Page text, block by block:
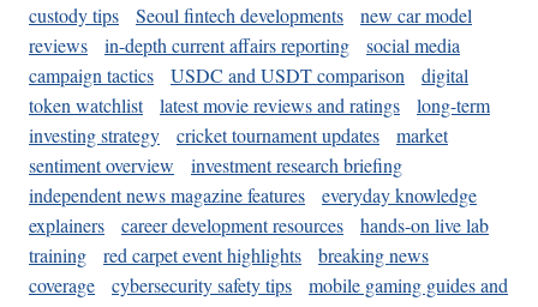
custody tips
Seoul fintech developments
new car model
reviews
in-depth current affairs reporting
social media
campaign tactics
USDC and USDT comparison
digital
token watchlist
latest movie reviews and ratings
long-term
investing strategy
cricket tournament updates
market
sentiment overview
investment research briefing
independent news magazine features
everyday knowledge
explainers
career development resources
hands-on live lab
training
red carpet event highlights
breaking news
coverage
cybersecurity safety tips
mobile gaming guides and